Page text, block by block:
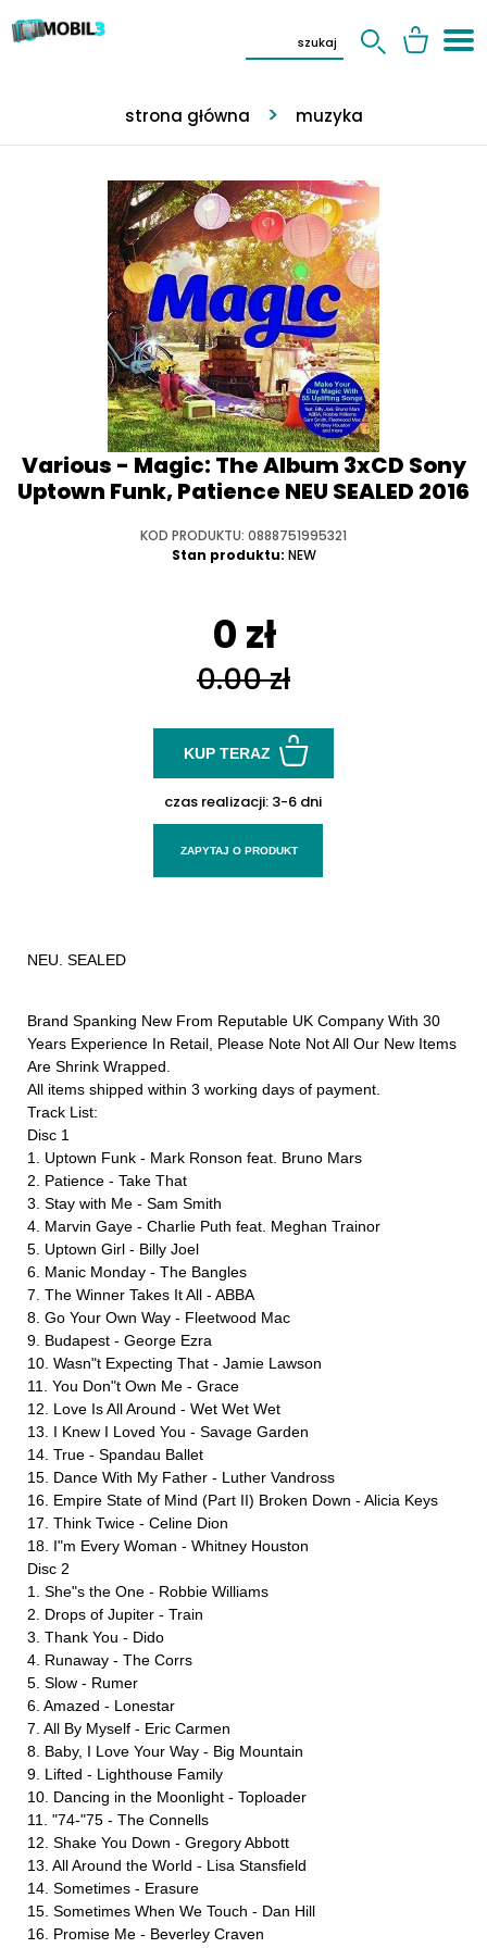
strona główna muzyka
Various - Magic: The Album 3xCD Sony
Uptown Funk, Patience NEU SEALED 2016
KOD PRODUKTU: 0888751995321
Stan produktu: NEW
0 zł
0.00 zł
KUP TERAZ
czas realizacji: 3-6 dni
ZAPYTAJ O PRODUKT
NEU. SEALED
Brand Spanking New From Reputable UK Company With 30
Years Experience In Retail, Please Note Not All Our New Items
Are Shrink Wrapped.
All items shipped within 3 working days of payment.
Track List:
Disc 1
1. Uptown Funk - Mark Ronson feat. Bruno Mars
2. Patience - Take That
3. Stay with Me - Sam Smith
4. Marvin Gaye - Charlie Puth feat. Meghan Trainor
5. Uptown Girl - Billy Joel
6. Manic Monday - The Bangles
7. The Winner Takes It All - ABBA
8. Go Your Own Way - Fleetwood Mac
9. Budapest - George Ezra
10. Wasn"t Expecting That - Jamie Lawson
11. You Don"t Own Me - Grace
12. Love Is All Around - Wet Wet Wet
13. I Knew I Loved You - Savage Garden
14. True - Spandau Ballet
15. Dance With My Father - Luther Vandross
16. Empire State of Mind (Part II) Broken Down - Alicia Keys
17. Think Twice - Celine Dion
18. I"m Every Woman - Whitney Houston
Disc 2
1. She"s the One - Robbie Williams
2. Drops of Jupiter - Train
3. Thank You - Dido
4. Runaway - The Corrs
5. Slow - Rumer
6. Amazed - Lonestar
7. All By Myself - Eric Carmen
8. Baby, I Love Your Way - Big Mountain
9. Lifted - Lighthouse Family
10. Dancing in the Moonlight - Toploader
11. "74-"75 - The Connells
12. Shake You Down - Gregory Abbott
13. All Around the World - Lisa Stansfield
14. Sometimes - Erasure
15. Sometimes When We Touch - Dan Hill
16. Promise Me - Beverley Craven